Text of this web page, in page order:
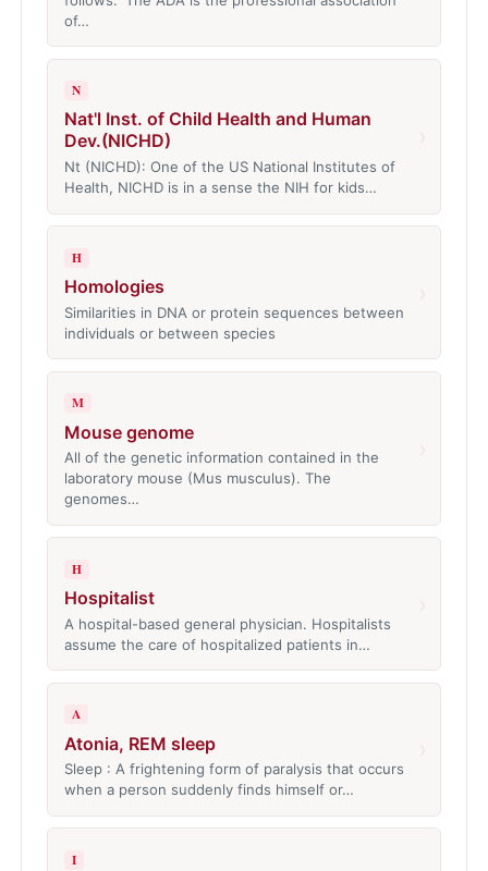
of…
N
Nat'l Inst. of Child Health and Human
Dev.(NICHD)
Nt (NICHD): One of the US National Institutes of
Health, NICHD is in a sense the NIH for kids…
H
Homologies
Similarities in DNA or protein sequences between
individuals or between species
M
Mouse genome
All of the genetic information contained in the
laboratory mouse (Mus musculus). The
genomes…
H
Hospitalist
A hospital-based general physician. Hospitalists
assume the care of hospitalized patients in…
A
Atonia, REM sleep
Sleep : A frightening form of paralysis that occurs
when a person suddenly finds himself or…
I